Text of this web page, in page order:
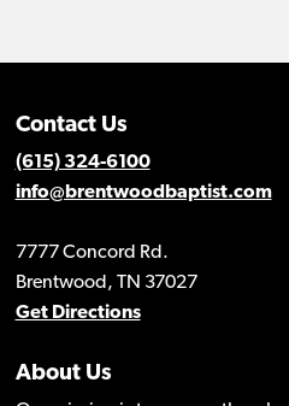
Contact Us
(615) 324-6100
info@brentwoodbaptist.com
7777 Concord Rd.
Brentwood, TN 37027
Get Directions
About Us